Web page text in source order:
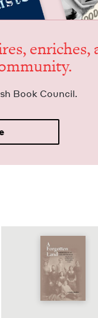
enrich­es,
Book Council.